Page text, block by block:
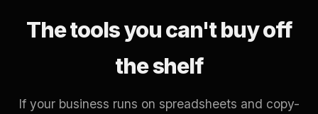
The tools you can't buy off
the shelf
If your business runs on spreadsheets and copy-